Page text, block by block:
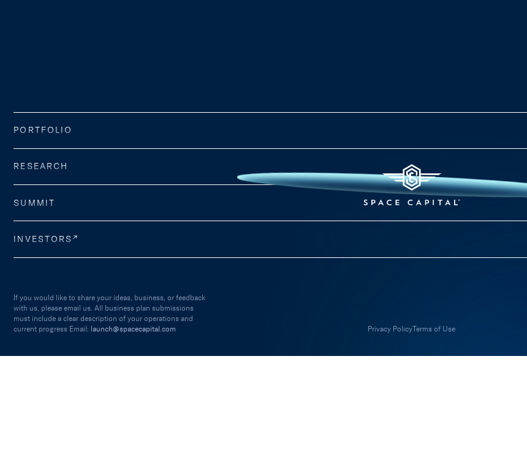
PORTFOLIO
RESEARCH
SUMMIT
INVESTORS
If you would like to share your ideas, business, or feedback
with us, please email us. All business plan submissions
must include a clear description of your operations and
current progress Email: launch@spacecapital.com Privacy PolicyTerms of Use